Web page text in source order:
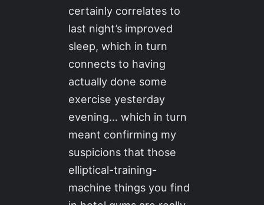
certainly correlates to
last night’s improved
sleep, which in turn
connects to having
actually done some
exercise yesterday
evening… which in turn
meant confirming my
suspicions that those
elliptical-training-
machine things you find